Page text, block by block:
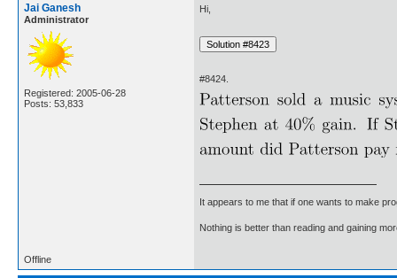
Jai Ganesh
Administrator
Registered: 2005-06-28
Posts: 53,833
Hi,
#8424.
It appears to me that if one wants to make
Nothing is better than reading and gaining
Offline